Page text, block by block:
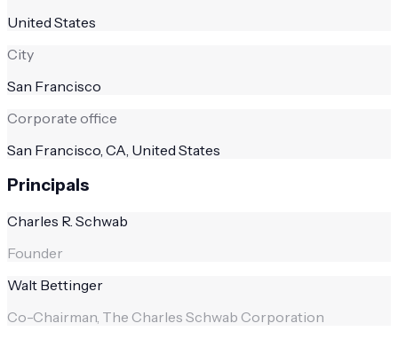
United States
City
San Francisco
Corporate office
San Francisco, CA, United States
Principals
Charles R. Schwab
Founder
Walt Bettinger
Co-Chairman, The Charles Schwab Corporation